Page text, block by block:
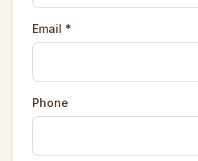
Email *
Phone